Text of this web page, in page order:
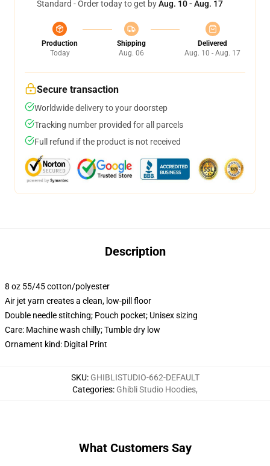
Standard - Order today to get byAug. 10 - Aug. 17
Production
Today
Shipping
Aug. 06
Delivered
Aug. 10 - Aug. 17
Secure transaction
Worldwide delivery to your doorstep
Tracking number provided for all parcels
Full refund if the product is not received
Description
8 oz 55/45 cotton/polyester
Air jet yarn creates a clean, low-pill floor
Double needle stitching; Pouch pocket; Unisex sizing
Care: Machine wash chilly; Tumble dry low
Ornament kind: Digital Print
SKU: GHIBLISTUDIO-662-DEFAULT
Categories: Ghibli Studio Hoodies,
What Customers Say